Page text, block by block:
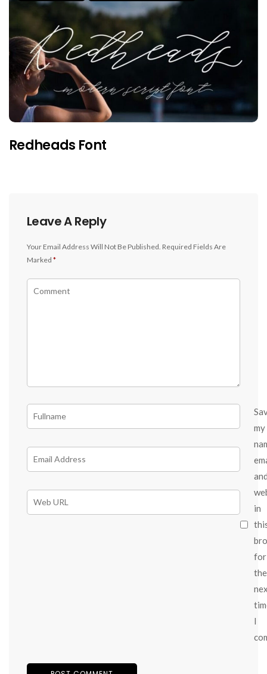
Redheads Font
Leave A Reply
Your Email Address Will Not Be Published. Required Fields Are
Marked *
my
in
for
the
I